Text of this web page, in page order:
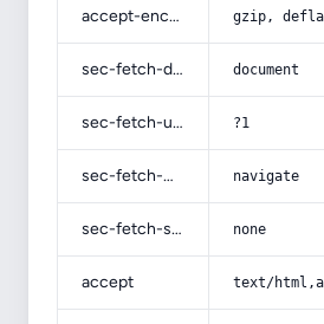
accept-encoding gzip,
sec-fetch-dest document
sec-fetch-user ?1
sec-fetch-mode navigate
sec-fetch-site none
accept text/